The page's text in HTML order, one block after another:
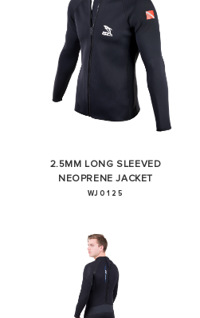
2.5MM LONG SLEEVED
NEOPRENE JACKET
WJ0125